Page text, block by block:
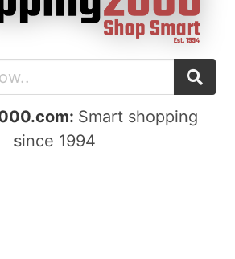
Smart shopping
since 1994